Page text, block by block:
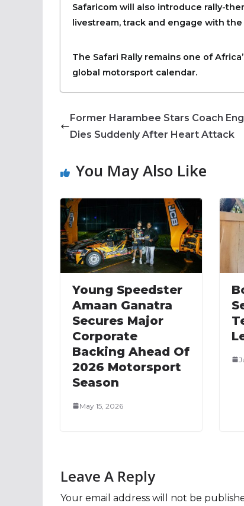
Safaricom will also introduce rally-
livestream, track and engage with
The Safari Rally remains one of
global motorsport calendar.
Former Harambee Stars Coach
Dies Suddenly After Heart Attack
You May Also Like
Young Speedster
Amaan Ganatra
Secures Major
Corporate
Backing Ahead Of
2026 Motorsport
Season
May 15, 2026
Leave A Reply
Your email address will not be